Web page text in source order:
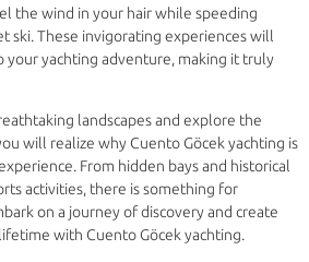
the wind in your hair while speeding
ski. These invigorating experiences will
your yachting adventure, making it truly
landscapes and explore the
will realize why Cuento Göcek yachting is
From hidden bays and historical
activities, there is something for
on a journey of discovery and create
with Cuento Göcek yachting.